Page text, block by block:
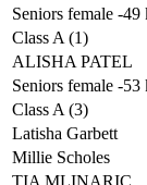
Seniors female -49
Class A (1)
ALISHA PATEL
Seniors female -53
Class A (3)
Latisha Garbett
Millie Scholes
TIA MLINARIC